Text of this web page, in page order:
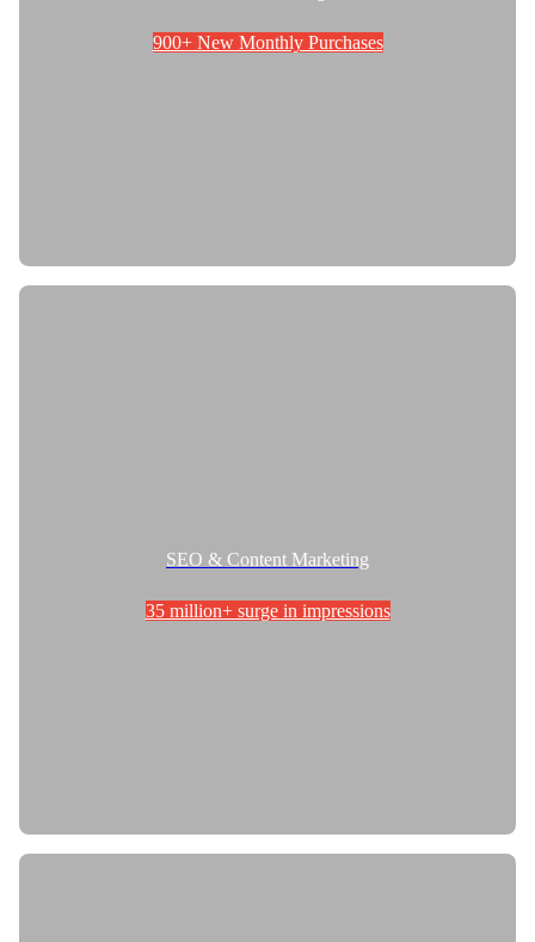
900+ New Monthly Purchases
SEO & Content Marketing
35 million+ surge in impressions